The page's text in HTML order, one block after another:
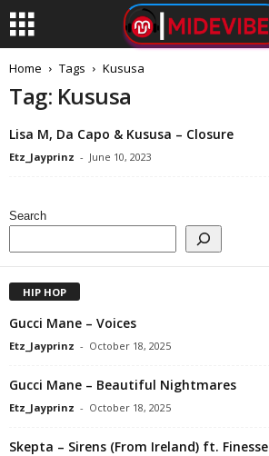
Home Tags Kususa
Tag: Kususa
Lisa M, Da Capo & Kususa – Closure
Etz_Jayprinz - June 10, 2023
Search
HIP HOP
Gucci Mane – Voices
Etz_Jayprinz - October 18, 2025
Gucci Mane – Beautiful Nightmares
Etz_Jayprinz - October 18, 2025
Skepta – Sirens (From Ireland) ft.